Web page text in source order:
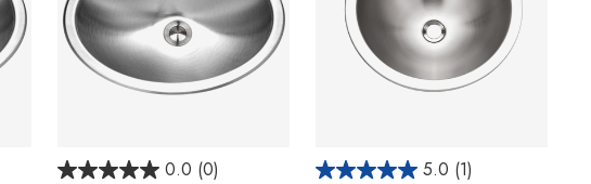
0.0 (0)
5.0 (1)